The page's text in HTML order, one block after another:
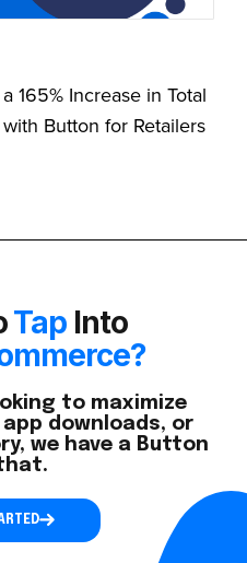
165% Increase in Total
Button for Retailers
Tap Into
to maximize
downloads, or
we have a Button